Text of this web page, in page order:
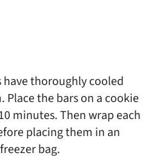
have thoroughly cooled
Place the bars on a cookie
minutes. Then wrap each
placing them in an
bag.